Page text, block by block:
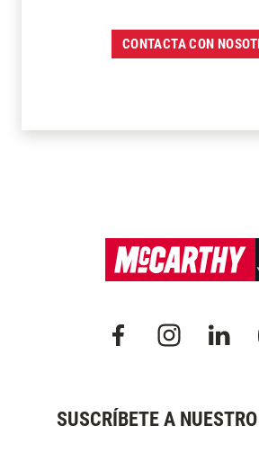
CONTACTA CON
SUSCRÍBETE A